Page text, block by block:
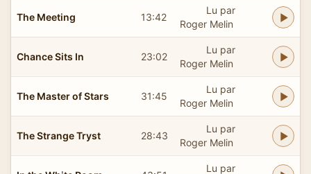
The Meeting 13:42
Lu par
Roger Melin
Chance Sits In 23:02
Lu par
Roger Melin
The Master of Stars 31:45
Lu par
Roger Melin
The Strange Tryst 28:43
Lu par
Roger Melin
Lu par